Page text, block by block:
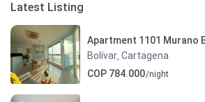
Latest Listing
Apartment 1101 Murano
Bolívar ,Cartagena
COP 784.000/night